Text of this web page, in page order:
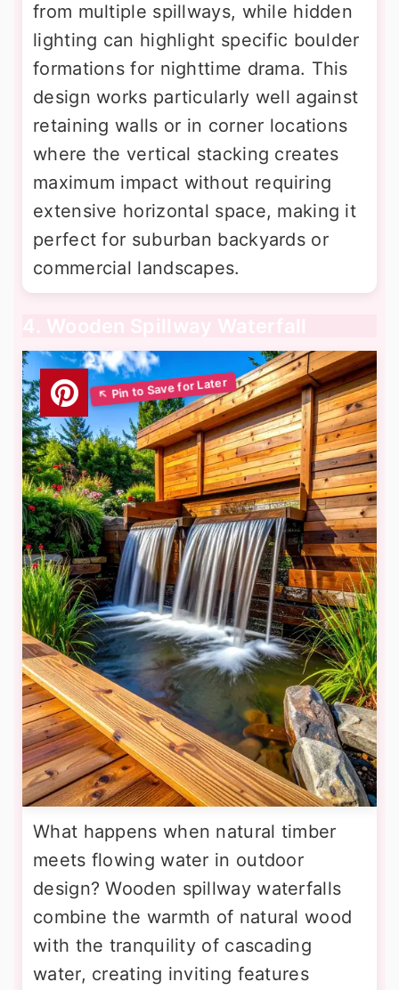
from multiple spillways, while hidden
lighting can highlight specific boulder
formations for nighttime drama. This
design works particularly well against
retaining walls or in corner locations
where the vertical stacking creates
maximum impact without requiring
extensive horizontal space, making it
perfect for suburban backyards or
commercial landscapes.
4. Wooden Spillway Waterfall
What happens when natural timber
meets flowing water in outdoor
design? Wooden spillway waterfalls
combine the warmth of natural wood
with the tranquility of cascading
water, creating inviting features